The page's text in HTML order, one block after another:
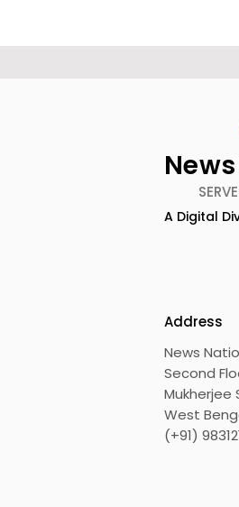
The First Public Offering
A Digital
Address
News
Second
Mukherjee
West
(+91)